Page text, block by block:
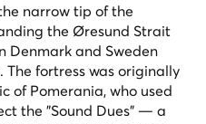
narrow tip of the
the Øresund Strait
Denmark and Sweden
The fortress was originally
of Pomerania, who used
the "Sound Dues" — a